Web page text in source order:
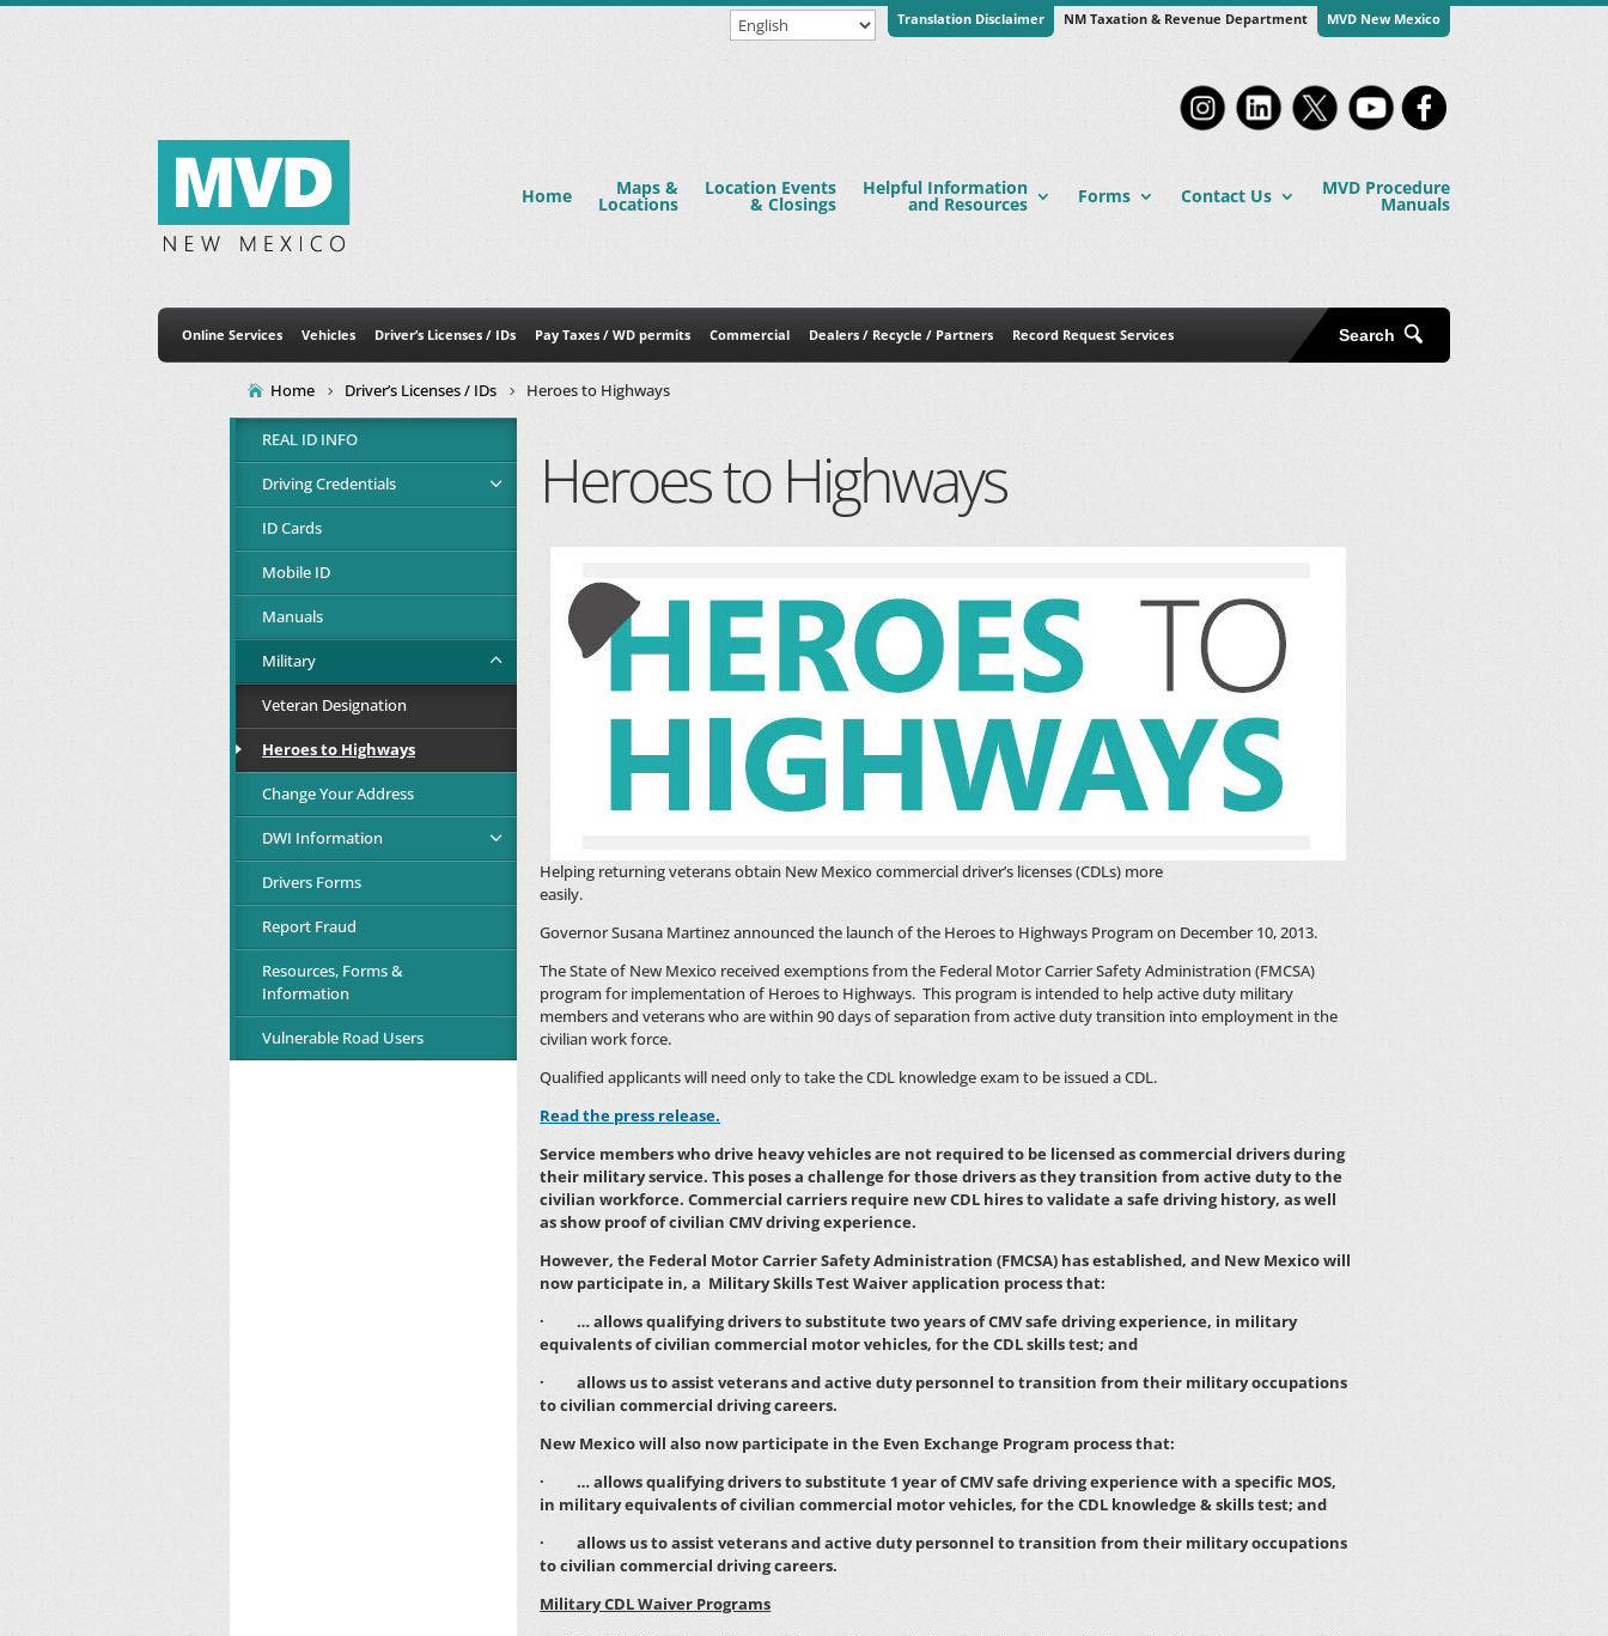
Translation Disclaimer NM Taxation & Revenue Department MVD New Mexico
Home Maps &
Locations
Location Events
& Closings
Helpful Information
and Resources Forms Contact Us MVD Procedure
Manuals
Online Services Vehicles Driver’s Licenses / IDs Pay Taxes / WD permits Commercial Dealers / Recycle / Partners Record Request Services Search
Home Driver’s Licenses / IDs Heroes to Highways
REAL ID INFO
Driving Credentials
ID Cards
Mobile ID
Manuals
Military
Veteran Designation
Heroes to Highways
Change Your Address
DWI Information
Drivers Forms
Report Fraud
Resources, Forms &
Information
Vulnerable Road Users
Heroes to Highways
Helping returning veterans obtain New Mexico commercial driver’s licenses (CDLs) more
easily.
Governor Susana Martinez announced the launch of the Heroes to Highways Program on December 10, 2013.
The State of New Mexico received exemptions from the Federal Motor Carrier Safety Administration (FMCSA)
program for implementation of Heroes to Highways. This program is intended to help active duty military
members and veterans who are within 90 days of separation from active duty transition into employment in the
civilian work force.
Qualified applicants will need only to take the CDL knowledge exam to be issued a CDL.
Read the press release.
Service members who drive heavy vehicles are not required to be licensed as commercial drivers during
their military service. This poses a challenge for those drivers as they transition from active duty to the
civilian workforce. Commercial carriers require new CDL hires to validate a safe driving history, as well
as show proof of civilian CMV driving experience.
However, the Federal Motor Carrier Safety Administration (FMCSA) has established, and New Mexico will
now participate in, a Military Skills Test Waiver application process that:
· … allows qualifying drivers to substitute two years of CMV safe driving experience, in military
equivalents of civilian commercial motor vehicles, for the CDL skills test; and
· allows us to assist veterans and active duty personnel to transition from their military occupations
to civilian commercial driving careers.
New Mexico will also now participate in the Even Exchange Program process that:
· … allows qualifying drivers to substitute 1 year of CMV safe driving experience with a specific MOS,
in military equivalents of civilian commercial motor vehicles, for the CDL knowledge & skills test; and
· allows us to assist veterans and active duty personnel to transition from their military occupations
to civilian commercial driving careers.
Military CDL Waiver Programs